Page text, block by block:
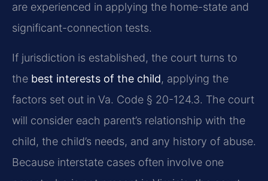
are experienced in applying the home-state and
significant-connection tests.
If jurisdiction is established, the court turns to
the best interests of the child, applying the
factors set out in Va. Code § 20-124.3. The court
will consider each parent’s relationship with the
child, the child’s needs, and any history of abuse.
Because interstate cases often involve one